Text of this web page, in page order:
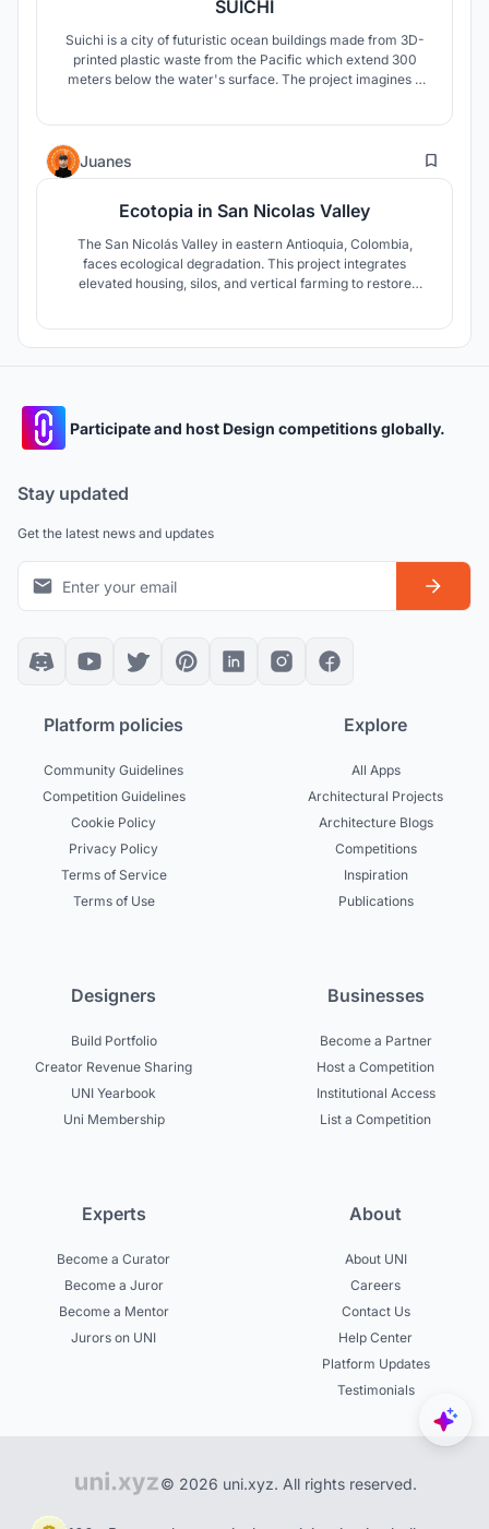
SUICHI
Suichi is a city of futuristic ocean buildings made from 3D-
printed plastic waste from the Pacific which extend 300
meters below the water's surface. The project imagines a
Juanes 2
Ecotopia in San Nicolas Valley
The San Nicolás Valley in eastern Antioquia, Colombia,
faces ecological degradation. This project integrates
elevated housing, silos, and vertical farming to restore
Participate and host Design competitions globally.
Stay updated
Get the latest news and updates
Platform policies
Community Guidelines
Competition Guidelines
Cookie Policy
Privacy Policy
Terms of Service
Terms of Use
Explore
All Apps
Architectural Projects
Architecture Blogs
Competitions
Inspiration
Publications
Designers
Build Portfolio
Creator Revenue Sharing
UNI Yearbook
Uni Membership
Businesses
Become a Partner
Host a Competition
Institutional Access
List a Competition
Experts
Become a Curator
Become a Juror
Become a Mentor
Jurors on UNI
About
About UNI
Careers
Contact Us
Help Center
Platform Updates
Testimonials
© 2026 uni.xyz. All rights reserved.